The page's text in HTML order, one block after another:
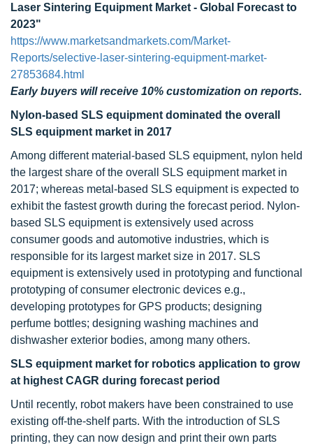
Laser Sintering Equipment Market - Global Forecast to
2023"
https://www.marketsandmarkets.com/Market-
Reports/selective-laser-sintering-equipment-market-
27853684.html
Early buyers will receive 10% customization on reports.
Nylon-based SLS equipment dominated the overall
SLS equipment market in 2017
Among different material-based SLS equipment, nylon held
the largest share of the overall SLS equipment market in
2017; whereas metal-based SLS equipment is expected to
exhibit the fastest growth during the forecast period. Nylon-
based SLS equipment is extensively used across
consumer goods and automotive industries, which is
responsible for its largest market size in 2017. SLS
equipment is extensively used in prototyping and functional
prototyping of consumer electronic devices e.g.,
developing prototypes for GPS products; designing
perfume bottles; designing washing machines and
dishwasher exterior bodies, among many others.
SLS equipment market for robotics application to grow
at highest CAGR during forecast period
Until recently, robot makers have been constrained to use
existing off-the-shelf parts. With the introduction of SLS
printing, they can now design and print their own parts